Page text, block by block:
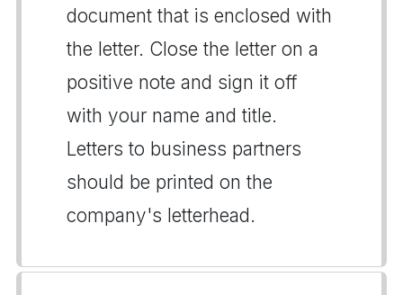
document that is enclosed with
the letter. Close the letter on a
positive note and sign it off
with your name and title.
Letters to business partners
should be printed on the
company's letterhead.